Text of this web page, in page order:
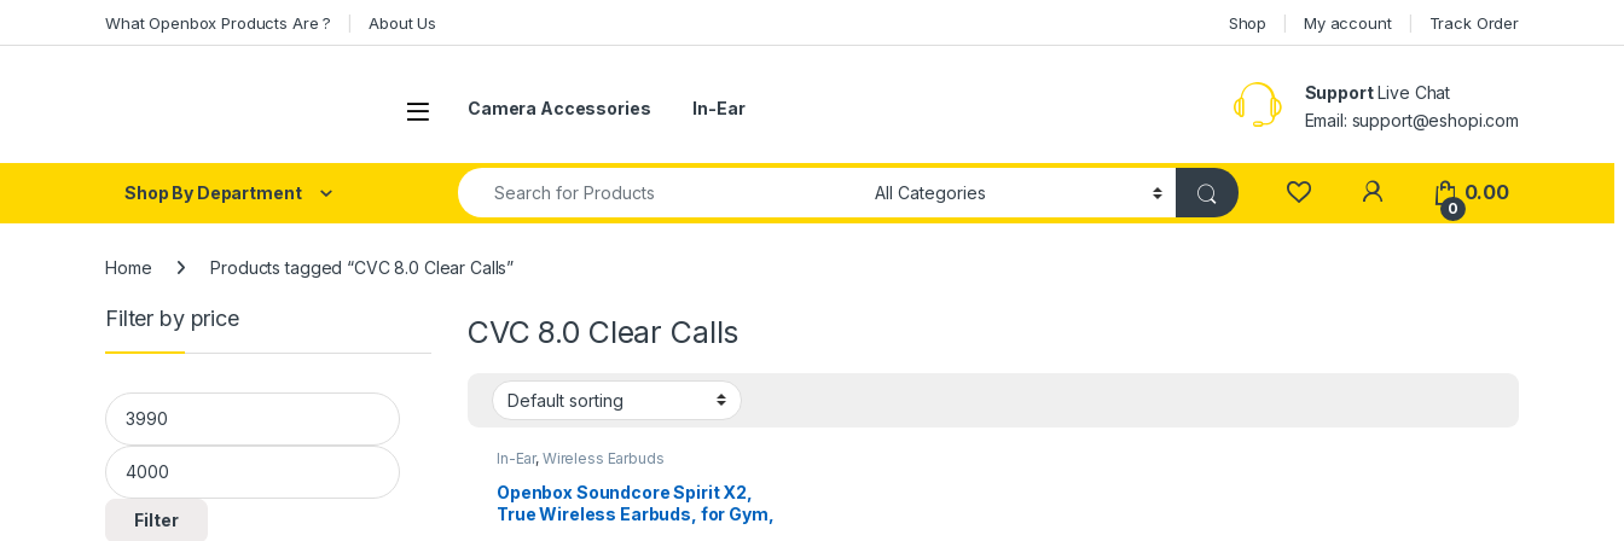
What Openbox Products Are ? About Us Shop My account Track Order
Open Camera Accessories In-Ear
SupportLive Chat
Email: support@eshopi.com
Shop By Department
Search for:
My Account
0
0.00
Home Products tagged “CVC 8.0 Clear Calls”
CVC 8.0 Clear Calls
In-Ear, Wireless Earbuds
Openbox Soundcore Spirit X2,
True Wireless Earbuds, for Gym,
Filter by price
Min price
Max price
Filter